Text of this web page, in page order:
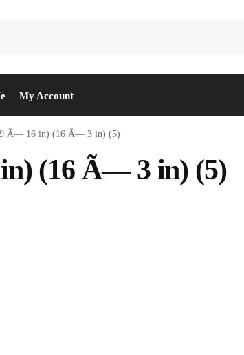
My Account
Ã— 16 in) (16 Ã— 3 in) (5)
(16 Ã— 3 in) (5)